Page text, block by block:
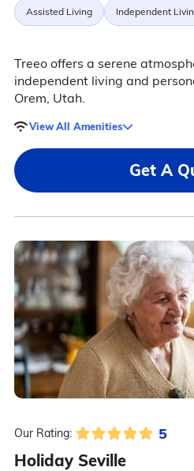
Assisted Living Independent
Treeo offers a serene
independent living and
Orem, Utah.
View All Amenities
Get A
Our Rating: 5
Holiday Seville